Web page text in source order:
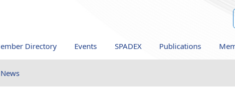
Directory Events SPADEX Publications
News